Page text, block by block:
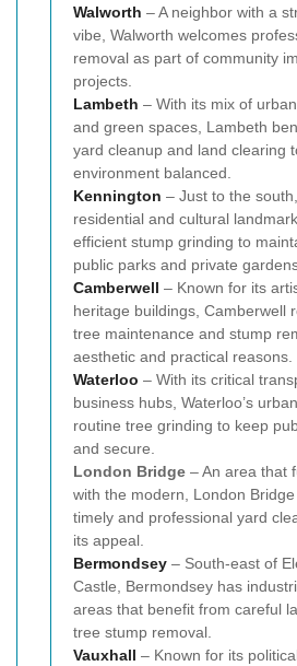
Walworth – A neighbor with a
vibe, Walworth welcomes
removal as part of community
projects.
Lambeth – With its mix of
and green spaces, Lambeth
yard cleanup and land clearing
environment balanced.
Kennington – Just to the
residential and cultural
efficient stump grinding to
public parks and private
Camberwell – Known for its
heritage buildings, Camberwell
tree maintenance and stump
aesthetic and practical reasons.
Waterloo – With its critical
business hubs, Waterloo’s
routine tree grinding to keep
and secure.
London Bridge – An area that
with the modern, London
timely and professional yard
its appeal.
Bermondsey – South-east of
Castle, Bermondsey has
areas that benefit from careful
tree stump removal.
Vauxhall – Known for its